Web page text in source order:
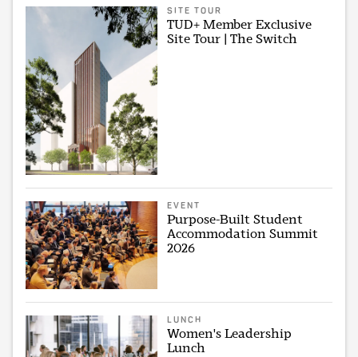
SITE TOUR
TUD+ Member Exclusive
Site Tour | The Switch
EVENT
Purpose-Built Student
Accommodation Summit
2026
LUNCH
Women's Leadership
Lunch